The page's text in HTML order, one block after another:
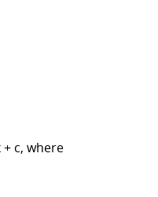
c, where